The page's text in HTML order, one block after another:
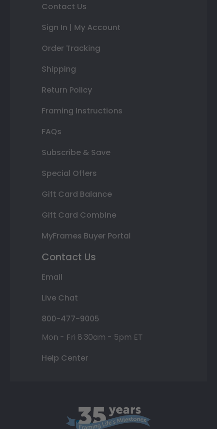
Contact Us
Sign In | My Account
Order Tracking
Shipping
Return Policy
Framing Instructions
FAQs
Subscribe & Save
Special Offers
Gift Card Balance
Gift Card Combine
MyFrames Buyer Portal
Contact Us
Email
Live Chat
800-477-9005
Mon - Fri 8:30am - 5pm ET
Help Center